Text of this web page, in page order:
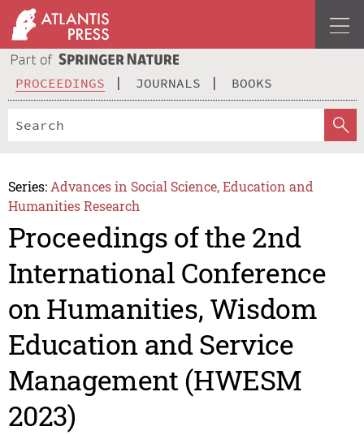
PROCEEDINGS JOURNALS BOOKS
Series: Advances in Social Science, Education and
Humanities Research
Proceedings of the 2nd
International Conference
on Humanities, Wisdom
Education and Service
Management (HWESM
2023)